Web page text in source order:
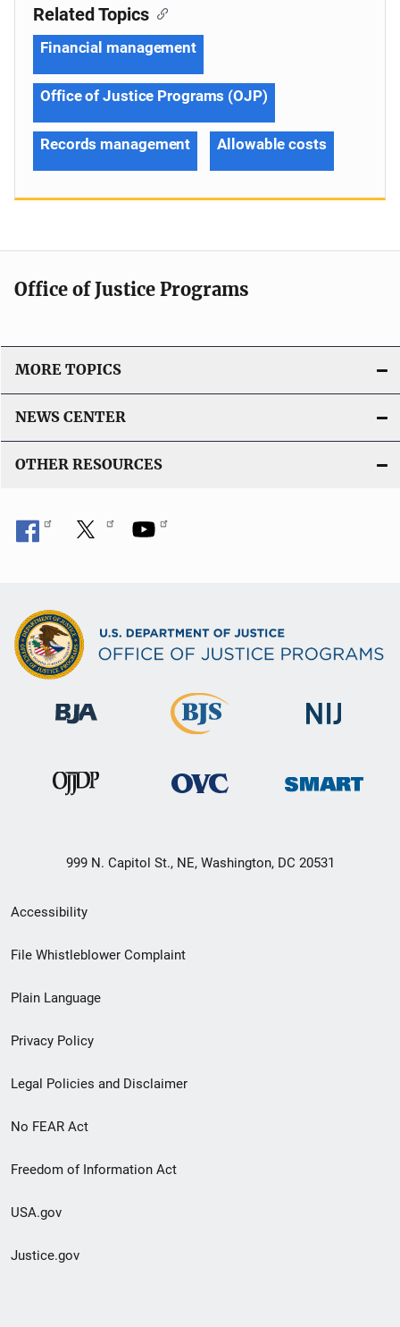
Related Topics
Financial management
Office of Justice Programs (OJP)
Records management Allowable costs
Office of Justice Programs
MORE TOPICS
NEWS CENTER
OTHER RESOURCES
999 N. Capitol St., NE, Washington, DC 20531
Secondary
Footer
menu
Accessibility
File Whistleblower Complaint
Plain Language
Privacy Policy
Legal Policies and Disclaimer
No FEAR Act
Freedom of Information Act
USA.gov
Justice.gov